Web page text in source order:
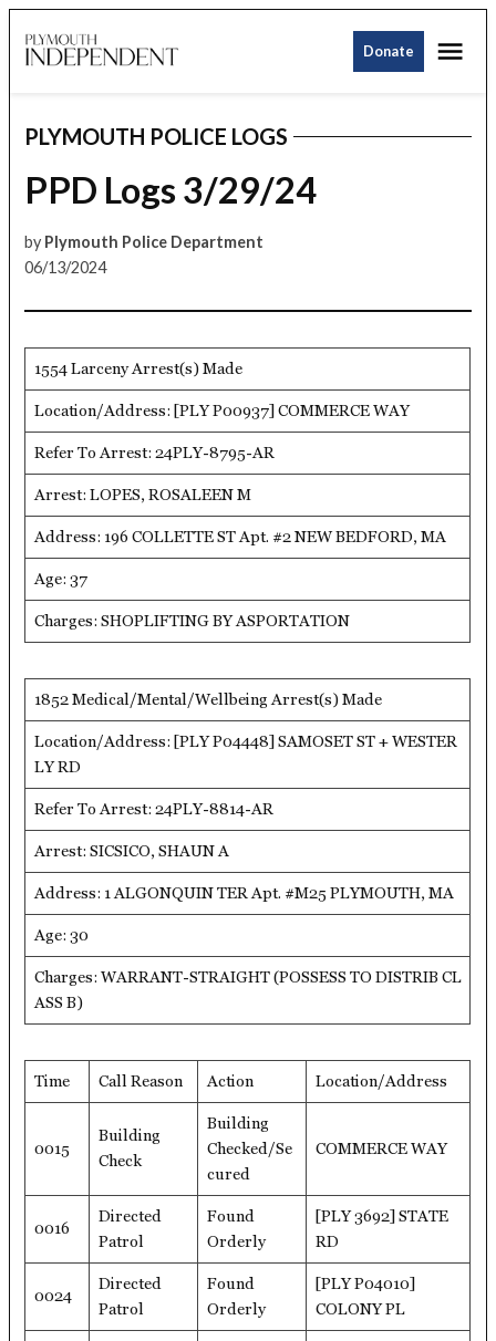
to
Donate
POSTED
IN
PLYMOUTH POLICE LOGS
PPD Logs 3/29/24
by Plymouth Police Department
06/13/2024
1554 Larceny Arrest(s) Made
Location/Address: [PLY P00937] COMMERCE WAY
Refer To Arrest: 24PLY-8795-AR
Arrest: LOPES, ROSALEEN M
Address: 196 COLLETTE ST Apt. #2 NEW BEDFORD, MA
Age: 37
Charges: SHOPLIFTING BY ASPORTATION
1852 Medical/Mental/Wellbeing Arrest(s) Made
Location/Address: [PLY P04448] SAMOSET ST + WESTER
LY RD
Refer To Arrest: 24PLY-8814-AR
Arrest: SICSICO, SHAUN A
Address: 1 ALGONQUIN TER Apt. #M25 PLYMOUTH, MA
Age: 30
Charges: WARRANT-STRAIGHT (POSSESS TO DISTRIB CL
ASS B)
Time Call Reason Action Location/Address
0015
Building
Check
Building
Checked/Se
cured
COMMERCE WAY
0016
Directed
Patrol
Found
Orderly
[PLY 3692] STATE
RD
0024
Directed
Patrol
Found
Orderly
[PLY P04010]
COLONY PL